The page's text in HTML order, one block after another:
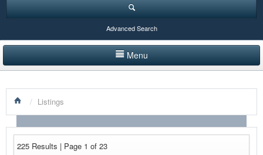
Advanced Search
Menu
LISTINGS BY CATEGORY
PRODUCTS SHOWCASE
/ Listings
225 Results | Page 1 of 23